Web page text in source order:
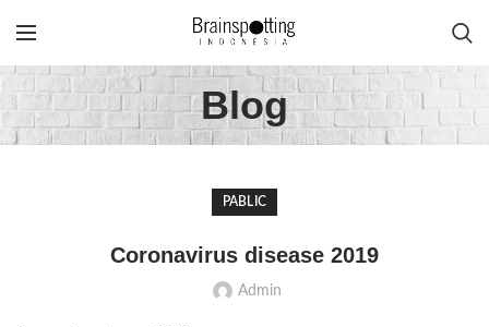
Blog
PABLIC
Coronavirus disease 2019
Admin